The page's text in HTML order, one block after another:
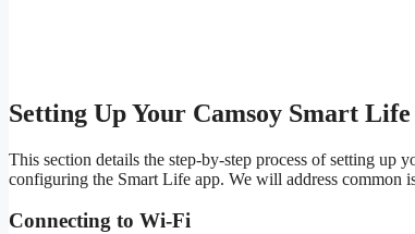
Setting Up Your Camsoy Smart Life
This section details the step-by-step process of setting
configuring the Smart Life app. We will address common
Connecting to Wi-Fi